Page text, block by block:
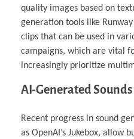
quality images based on
generation tools like
clips that can be used in
campaigns, which are vital
increasingly prioritize
AI-Generated Sounds
Recent progress in sound
as OpenAI’s Jukebox, allow